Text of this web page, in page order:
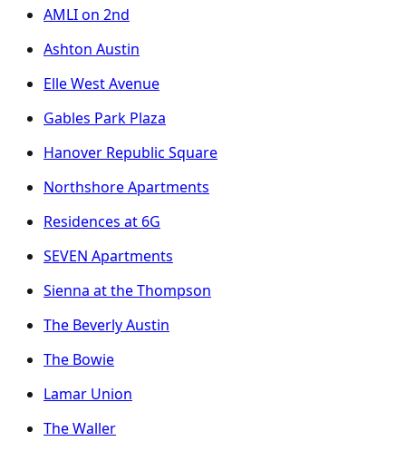
AMLI on 2nd
Ashton Austin
Elle West Avenue
Gables Park Plaza
Hanover Republic Square
Northshore Apartments
Residences at 6G
SEVEN Apartments
Sienna at the Thompson
The Beverly Austin
The Bowie
Lamar Union
The Waller